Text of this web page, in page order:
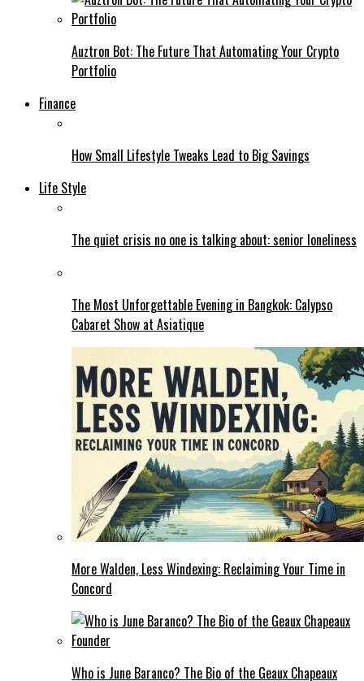
Auztron Bot: The Future That Automating Your Crypto
Portfolio
Finance
How Small Lifestyle Tweaks Lead to Big Savings
Life Style
The quiet crisis no one is talking about: senior loneliness
The Most Unforgettable Evening in Bangkok: Calypso
Cabaret Show at Asiatique
More Walden, Less Windexing: Reclaiming Your Time in
Concord
Who is June Baranco? The Bio of the Geaux Chapeaux